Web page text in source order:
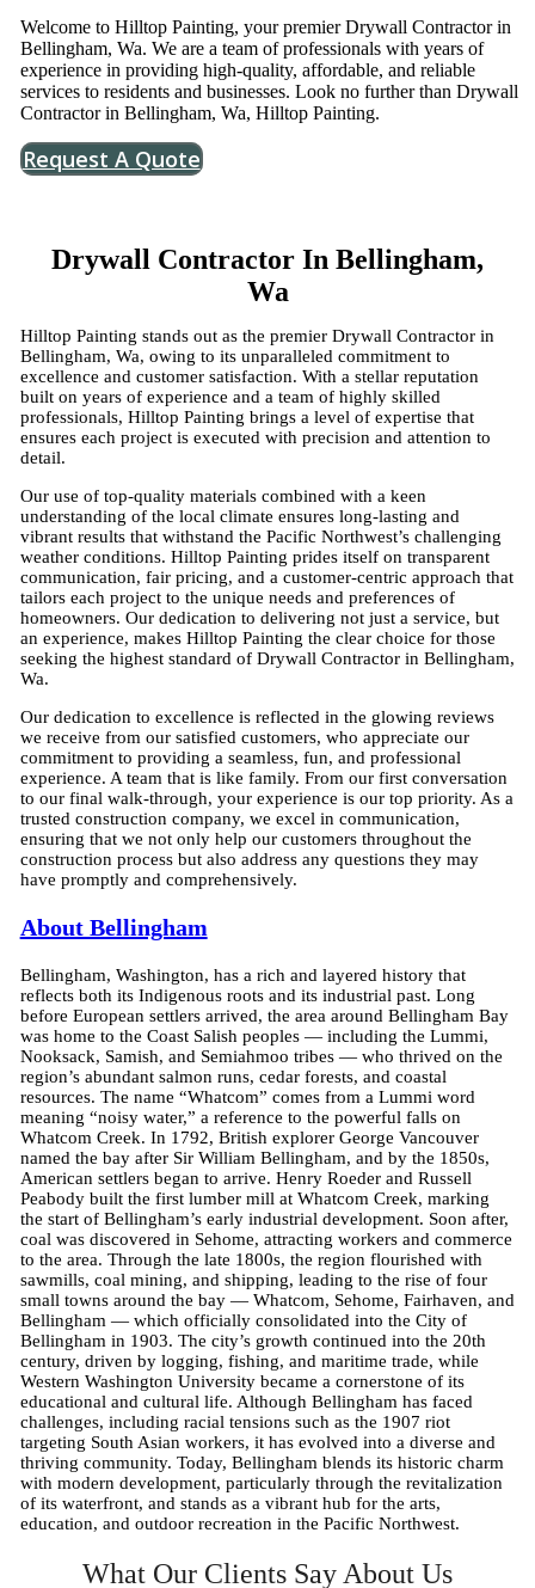
Welcome to Hilltop Painting, your premier Drywall Contractor in
Bellingham, Wa. We are a team of professionals with years of
experience in providing high-quality, affordable, and reliable
services to residents and businesses. Look no further than Drywall
Contractor in Bellingham, Wa, Hilltop Painting.
Request A Quote
Drywall Contractor In Bellingham,
Wa
Hilltop Painting stands out as the premier Drywall Contractor in
Bellingham, Wa, owing to its unparalleled commitment to
excellence and customer satisfaction. With a stellar reputation
built on years of experience and a team of highly skilled
professionals, Hilltop Painting brings a level of expertise that
ensures each project is executed with precision and attention to
detail.
Our use of top-quality materials combined with a keen
understanding of the local climate ensures long-lasting and
vibrant results that withstand the Pacific Northwest’s challenging
weather conditions. Hilltop Painting prides itself on transparent
communication, fair pricing, and a customer-centric approach that
tailors each project to the unique needs and preferences of
homeowners. Our dedication to delivering not just a service, but
an experience, makes Hilltop Painting the clear choice for those
seeking the highest standard of Drywall Contractor in Bellingham,
Wa.
Our dedication to excellence is reflected in the glowing reviews
we receive from our satisfied customers, who appreciate our
commitment to providing a seamless, fun, and professional
experience. A team that is like family. From our first conversation
to our final walk-through, your experience is our top priority. As a
trusted construction company, we excel in communication,
ensuring that we not only help our customers throughout the
construction process but also address any questions they may
have promptly and comprehensively.
About Bellingham
Bellingham, Washington, has a rich and layered history that
reflects both its Indigenous roots and its industrial past. Long
before European settlers arrived, the area around Bellingham Bay
was home to the Coast Salish peoples — including the Lummi,
Nooksack, Samish, and Semiahmoo tribes — who thrived on the
region’s abundant salmon runs, cedar forests, and coastal
resources. The name “Whatcom” comes from a Lummi word
meaning “noisy water,” a reference to the powerful falls on
Whatcom Creek. In 1792, British explorer George Vancouver
named the bay after Sir William Bellingham, and by the 1850s,
American settlers began to arrive. Henry Roeder and Russell
Peabody built the first lumber mill at Whatcom Creek, marking
the start of Bellingham’s early industrial development. Soon after,
coal was discovered in Sehome, attracting workers and commerce
to the area. Through the late 1800s, the region flourished with
sawmills, coal mining, and shipping, leading to the rise of four
small towns around the bay — Whatcom, Sehome, Fairhaven, and
Bellingham — which officially consolidated into the City of
Bellingham in 1903. The city’s growth continued into the 20th
century, driven by logging, fishing, and maritime trade, while
Western Washington University became a cornerstone of its
educational and cultural life. Although Bellingham has faced
challenges, including racial tensions such as the 1907 riot
targeting South Asian workers, it has evolved into a diverse and
thriving community. Today, Bellingham blends its historic charm
with modern development, particularly through the revitalization
of its waterfront, and stands as a vibrant hub for the arts,
education, and outdoor recreation in the Pacific Northwest.
What Our Clients Say About Us